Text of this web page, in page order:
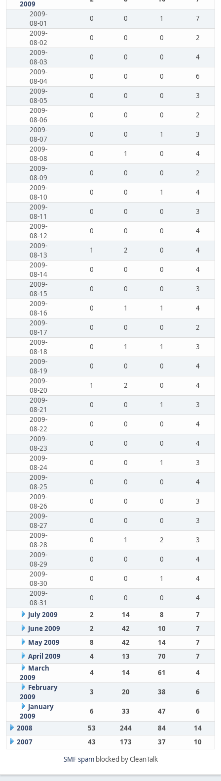
2009
2009-
08-01
0 0 1
7
2009-
08-02
0 0 0
2
2009-
08-03
0 0 0
4
2009-
08-04
0 0 0
6
2009-
08-05
0 0 0
3
2009-
08-06
0 0 0
2
2009-
08-07
0 0 1
3
2009-
08-08
0 1 0
4
2009-
08-09
0 0 0
2
2009-
08-10
0 0 1
4
2009-
08-11
0 0 0
3
2009-
08-12
0 0 0
4
2009-
08-13
1 2 0
4
2009-
08-14
0 0 0
4
2009-
08-15
0 0 0
3
2009-
08-16
0 1 1
4
2009-
08-17
0 0 0
2
2009-
08-18
0 1 1
3
2009-
08-19
0 0 0
4
2009-
08-20
1 2 0
4
2009-
08-21
0 0 1
3
2009-
08-22
0 0 0
4
2009-
08-23
0 0 0
4
2009-
08-24
0 0 1
3
2009-
08-25
0 0 0
4
2009-
08-26
0 0 0
3
2009-
08-27
0 0 0
3
2009-
08-28
0 1 2
3
2009-
08-29
0 0 0
4
2009-
08-30
0 0 1
4
2009-
08-31
0 0 0
4
July 2009
2 14 8
7
June 2009
2 42 10
7
May 2009
8 42 14
7
April 2009
4 13 70
7
March
2009
4 14 61
4
February
2009
3 20 38
6
January
2009
6 33 47
6
2008
53 244 84
14
2007
43 173 37
10
SMF spamblocked by CleanTalk